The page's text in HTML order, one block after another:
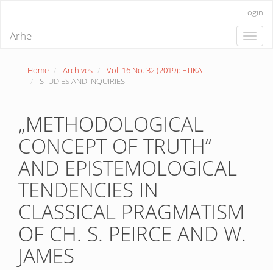
page
Navigation
Main
Login
Toggle
Arhe
Home Archives
Vol. 16 No. 32 (2019): ETIKA
STUDIES AND INQUIRIES
„METHODOLOGICAL
CONCEPT OF TRUTH“
AND EPISTEMOLOGICAL
TENDENCIES IN
CLASSICAL PRAGMATISM
OF CH. S. PEIRCE AND W.
JAMES